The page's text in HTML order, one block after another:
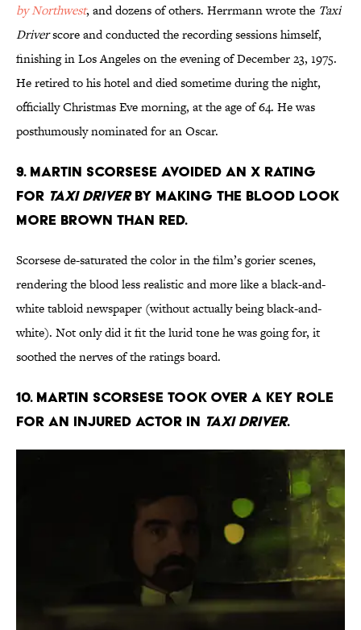
by Northwest, and dozens of others. Herrmann wrote the Taxi
Driverscore and conducted the recording sessions himself,
finishing in Los Angeles on the evening of December 23, 1975.
He retired to his hotel and died sometime during the night,
officially Christmas Eve morning, at the age of 64. He was
posthumously nominated for an Oscar.
9. Martin Scorsese avoided an X rating
for Taxi Driverby making the blood look
more brown than red.
Scorsese de-saturated the color in the film’s gorier scenes,
rendering the blood less realistic and more like a black-and-
white tabloid newspaper (without actually being black-and-
white). Not only did it fit the lurid tone he was going for, it
soothed the nerves of the ratings board.
10. Martin Scorsese took over a key role
for an injured actor in Taxi Driver.